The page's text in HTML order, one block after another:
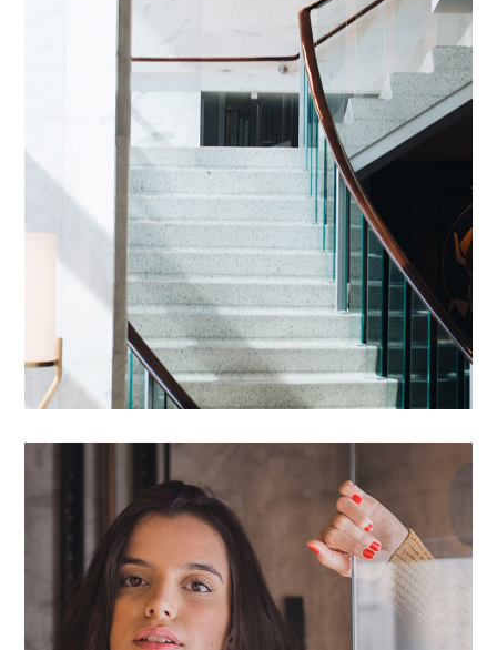
Introgen Abultreso
Proin Ideculus Inty
HOUSES / LIVING